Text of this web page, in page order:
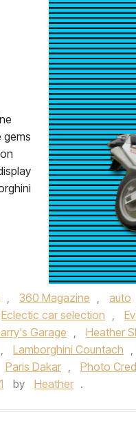
gems
, 360 Magazine , auto
Eclectic car selection ,
Garage , Heather
, Lamborghini Countach ,
Paris Dakar , Photo
by Heather .